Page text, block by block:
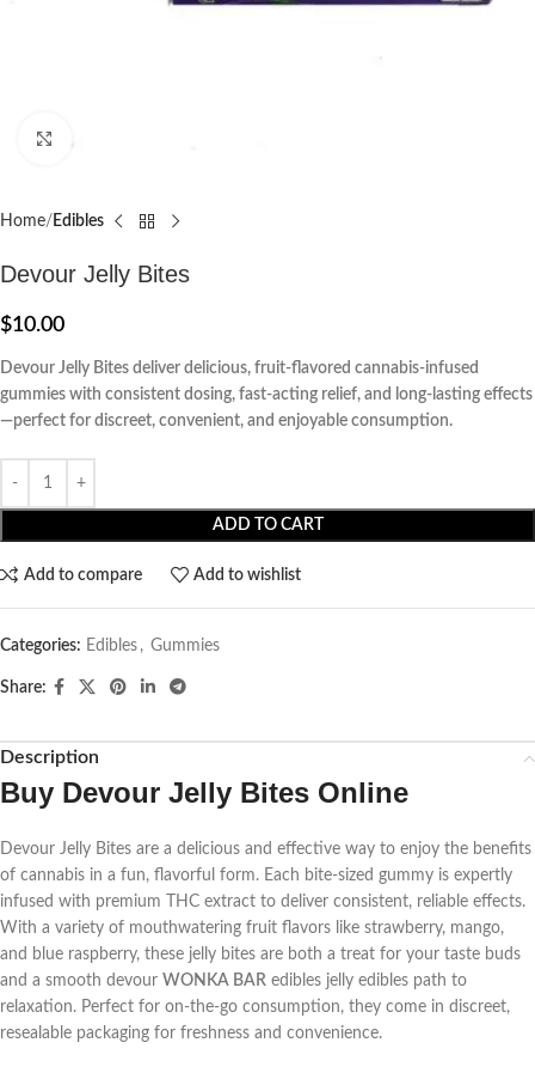
Home Edibles
Devour Jelly Bites
$10.00
Devour Jelly Bites deliver delicious, fruit-flavored cannabis-infused
gummies with consistent dosing, fast-acting relief, and long-lasting effects
—perfect for discreet, convenient, and enjoyable consumption.
ADD TO CART
Add to compare Add to wishlist
Categories: Edibles , Gummies
Share:
Description
Buy Devour Jelly Bites Online
Devour Jelly Bites are a delicious and effective way to enjoy the benefits
of cannabis in a fun, flavorful form. Each bite-sized gummy is expertly
infused with premium THC extract to deliver consistent, reliable effects.
With a variety of mouthwatering fruit flavors like strawberry, mango,
and blue raspberry, these jelly bites are both a treat for your taste buds
and a smooth devour WONKA BAR edibles jelly edibles path to
relaxation. Perfect for on-the-go consumption, they come in discreet,
resealable packaging for freshness and convenience.